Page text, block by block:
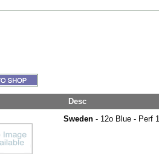
Desc
Sweden - 12o Blue - Perf